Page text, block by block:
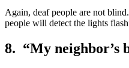
Again, deaf people are not
people will detect the lights
8. “My neighbor’s